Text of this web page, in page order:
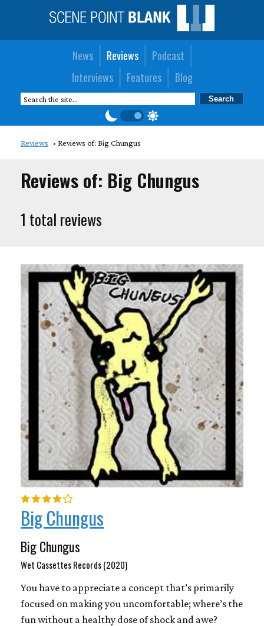
News Reviews
Podcast
Interviews
Features Blog
Reviews Reviews of: Big Chungus
Reviews of: Big Chungus
1 total reviews
Big Chungus
Big Chungus
Wet Cassettes Records (2020)
You have to appreciate a concept that’s primarily
focused on making you uncomfortable; where’s the
fun without a healthy dose of shock and awe?